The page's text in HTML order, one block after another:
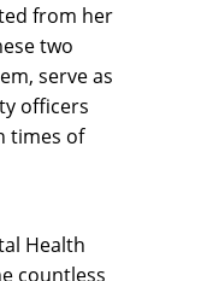
from her
two
serve as
officers
times of
Health
countless